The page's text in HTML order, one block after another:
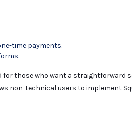
time payments.
for those who want a straightforward
non-technical users to implement